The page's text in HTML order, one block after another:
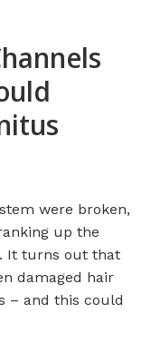
were broken,
up the
It turns out that
damaged hair
– and this could